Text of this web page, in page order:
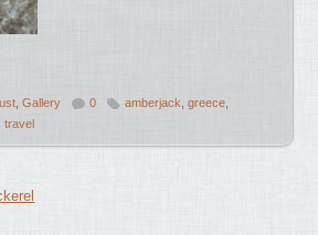
,Gallery 0 amberjack ,greece
,travel